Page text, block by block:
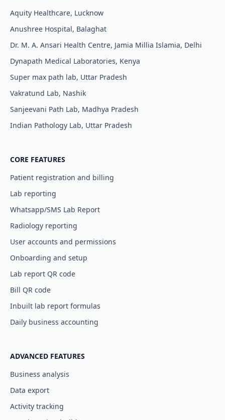
Aquity Healthcare, Lucknow
Anushree Hospital, Balaghat
Dr. M. A. Ansari Health Centre, Jamia Millia Islamia, Delhi
Dynapath Medical Laboratories, Kenya
Super max path lab, Uttar Pradesh
Vakratund Lab, Nashik
Sanjeevani Path Lab, Madhya Pradesh
Indian Pathology Lab, Uttar Pradesh
CORE FEATURES
Patient registration and billing
Lab reporting
Whatsapp/SMS Lab Report
Radiology reporting
User accounts and permissions
Onboarding and setup
Lab report QR code
Bill QR code
Inbuilt lab report formulas
Daily business accounting
ADVANCED FEATURES
Business analysis
Data export
Activity tracking